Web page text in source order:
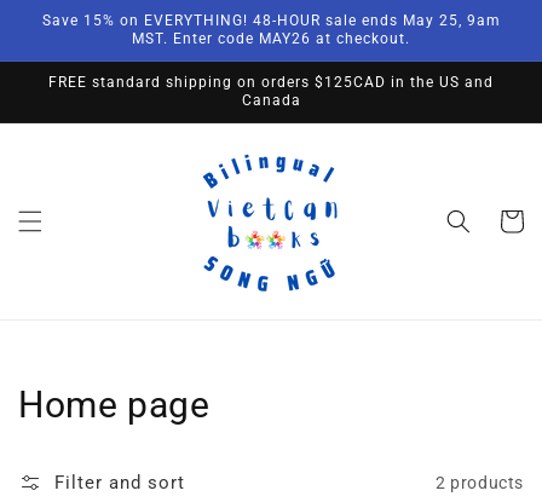
Skip to
Save 15% on EVERYTHING! 48-HOUR sale ends May 25, 9am
MST. Enter code MAY26 at checkout.
FREE standard shipping on orders $125CAD in the US and
Canada
Cart
Collection:
Home page
Filter and sort 2 products